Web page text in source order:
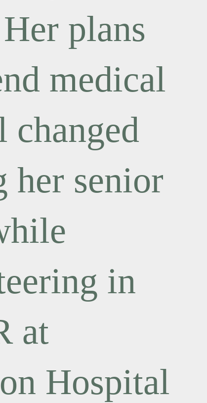
plans
medical
changed
her senior
in
at
Hospital